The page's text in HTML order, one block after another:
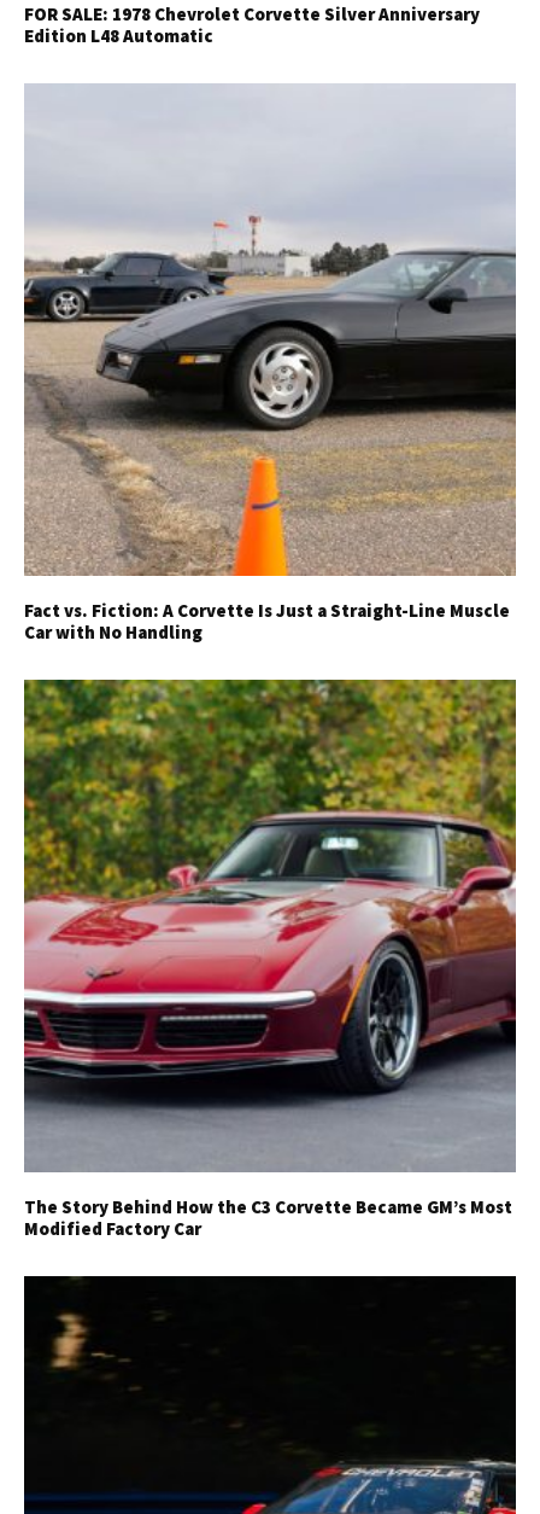
FOR SALE: 1978 Chevrolet Corvette Silver Anniversary
Edition L48 Automatic
Fact vs. Fiction: A Corvette Is Just a Straight-Line Muscle
Car with No Handling
The Story Behind How the C3 Corvette Became GM’s Most
Modified Factory Car